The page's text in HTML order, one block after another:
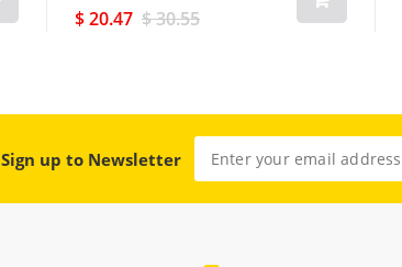
$ 20.47 $ 30.55
Sign up to Newsletter